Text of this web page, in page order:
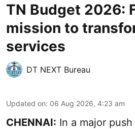
TN Budget 2026:
mission to
services
DT NEXT Bureau
Updated on: 06 Aug 2026, 4:23 am
CHENNAI: In a major